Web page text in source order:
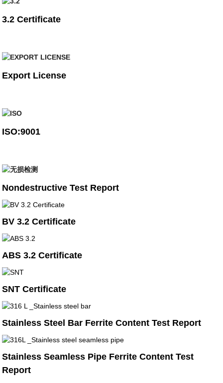
3.2 Certificate
Export License
ISO:9001
Nondestructive Test Report
BV 3.2 Certificate
ABS 3.2 Certificate
SNT Certificate
Stainless Steel Bar Ferrite Content Test Report
Stainless Seamless Pipe Ferrite Content Test
Report